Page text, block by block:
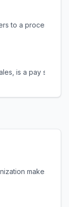
to a process of
is a pay
makes